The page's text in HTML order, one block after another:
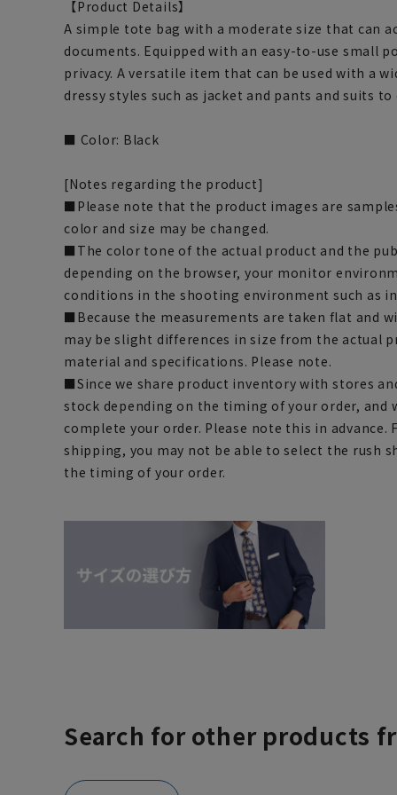
【Product Details】
A simple tote bag with a moderate size that can
documents. Equipped with an easy-to-use small
privacy. A versatile item that can be used with a
dressy styles such as jacket and pants and suits to
■ Color: Black
[Notes regarding the product]
■Please note that the product images are
color and size may be changed.
■The color tone of the actual product and the
depending on the browser, your monitor
conditions in the shooting environment such as
■Because the measurements are taken flat and
may be slight differences in size from the actual
material and specifications. Please note.
■Since we share product inventory with stores
stock depending on the timing of your order, and
complete your order. Please note this in advance.
shipping, you may not be able to select the rush
the timing of your order.
Search for other products